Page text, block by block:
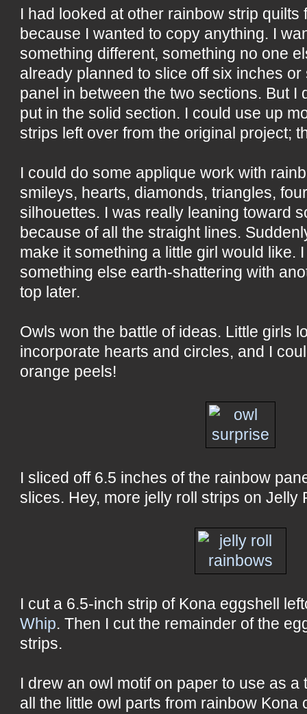
I had looked at other rainbow strip quilts
because I wanted to copy anything. I
something different, something no one
already planned to slice off six inches
panel in between the two sections. But I
put in the solid section. I could use up
strips left over from the original project;
I could do some applique work with
smileys, hearts, diamonds, triangles,
silhouettes. I was really leaning toward
because of all the straight lines.
make it something a little girl would like.
something else earth-shattering with
top later.
Owls won the battle of ideas. Little girls
incorporate hearts and circles, and I
orange peels!
I sliced off 6.5 inches of the rainbow
slices. Hey, more jelly roll strips on Jelly
I cut a 6.5-inch strip of Kona eggshell
Whip. Then I cut the remainder of the
strips.
I drew an owl motif on paper to use as a
all the little owl parts from rainbow Kona